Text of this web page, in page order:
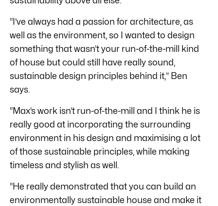
“I’ve always had a passion for architecture, as
well as the environment, so I wanted to design
something that wasn’t your run-of-the-mill kind
of house but could still have really sound,
sustainable design principles behind it,” Ben
says.
“Max’s work isn’t run-of-the-mill and I think he is
really good at incorporating the surrounding
environment in his design and maximising a lot
of those sustainable principles, while making
timeless and stylish as well.
“He really demonstrated that you can build an
environmentally sustainable house and make it